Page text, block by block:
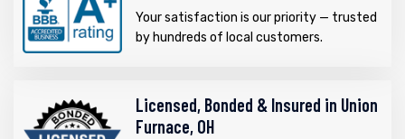
Your satisfaction is our priority — trusted
by hundreds of local customers.
Licensed, Bonded & Insured in Union
Furnace, OH